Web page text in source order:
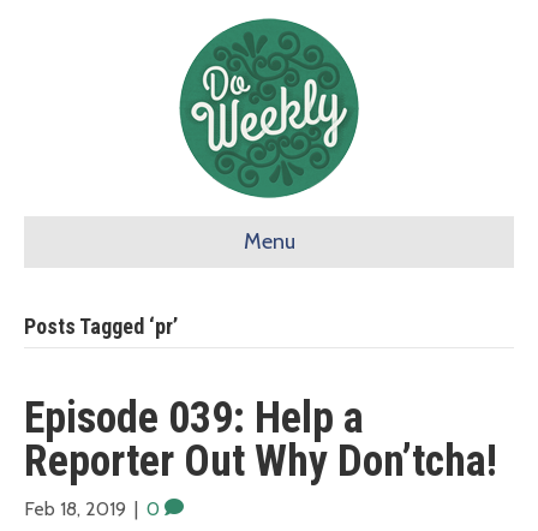
Menu
Posts Tagged ‘pr’
Episode 039: Help a
Reporter Out Why Don’tcha!
Feb 18, 2019 | 0